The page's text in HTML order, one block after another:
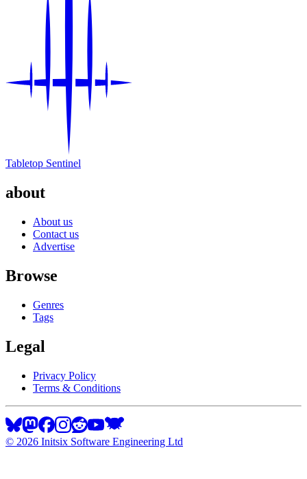
Tabletop Sentinel
about
About us
Contact us
Advertise
Browse
Genres
Tags
Legal
Privacy Policy
Terms & Conditions
© 2026 Initsix Software Engineering Ltd